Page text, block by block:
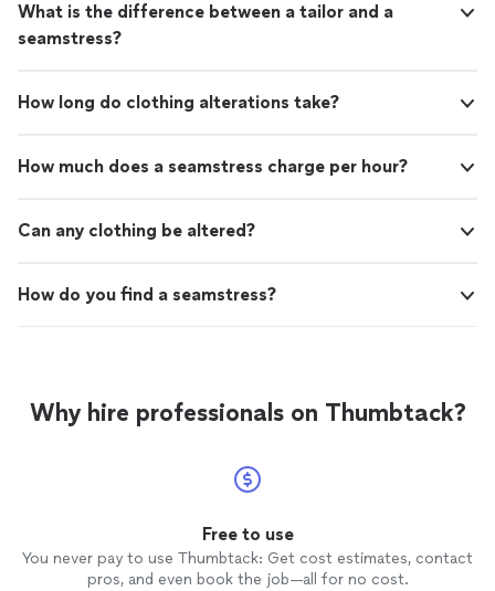
What is the difference between a tailor and a
seamstress?
How long do clothing alterations take?
How much does a seamstress charge per hour?
Can any clothing be altered?
How do you find a seamstress?
Why hire professionals on Thumbtack?
Free to use
You never pay to use Thumbtack: Get cost estimates, contact
pros, and even book the job—all for no cost.